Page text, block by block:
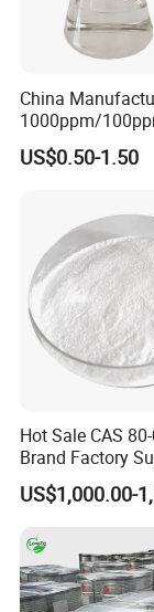
China
1000ppm/
CAS 107-22-2
Colorless Glyoxal
US$0.50-1.50
Hot Sale CAS
Brand Factory
Sale High
Price/High Purity
Fast Delivery
US$1,000.00-